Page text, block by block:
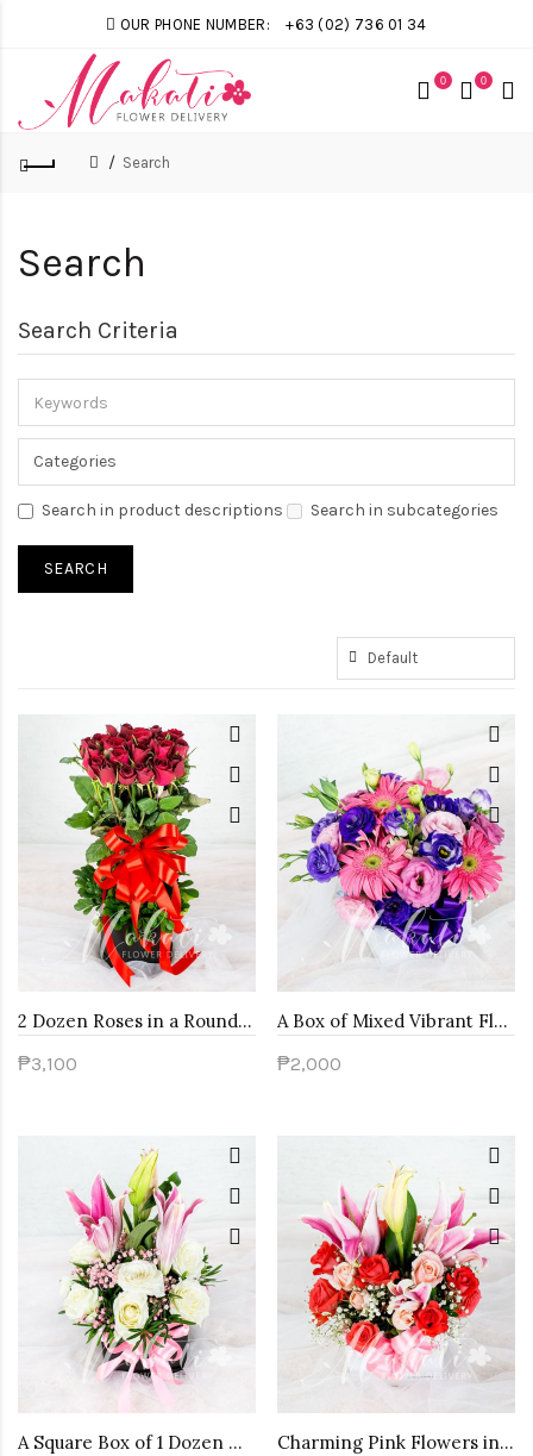
OUR PHONE NUMBER: +63 (02) 736 01 34
0 0
Search
Search
Search Criteria
Search in product descriptions Search in subcategories
2 Dozen Roses in a Round Box
₱3,100
A Box of Mixed Vibrant Flowers
₱2,000
A Square Box of 1 Dozen White Roses with Stargazer
Charming Pink Flowers in a Round Box